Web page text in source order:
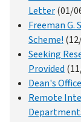
Letter(01/
Freeman G.
Scheme!
Seeking
Provided
Dean's Office
Remote